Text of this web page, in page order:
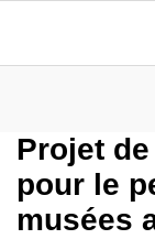
Projet
pour le
musées